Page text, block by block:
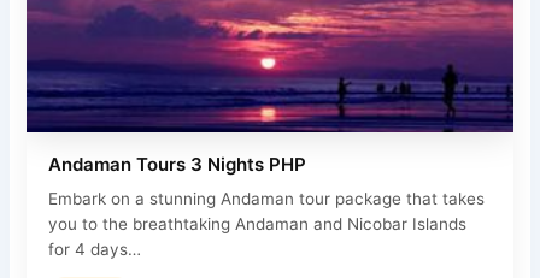
Andaman Tours 3 Nights PHP
Embark on a stunning Andaman tour package that takes
you to the breathtaking Andaman and Nicobar Islands
for 4 days…